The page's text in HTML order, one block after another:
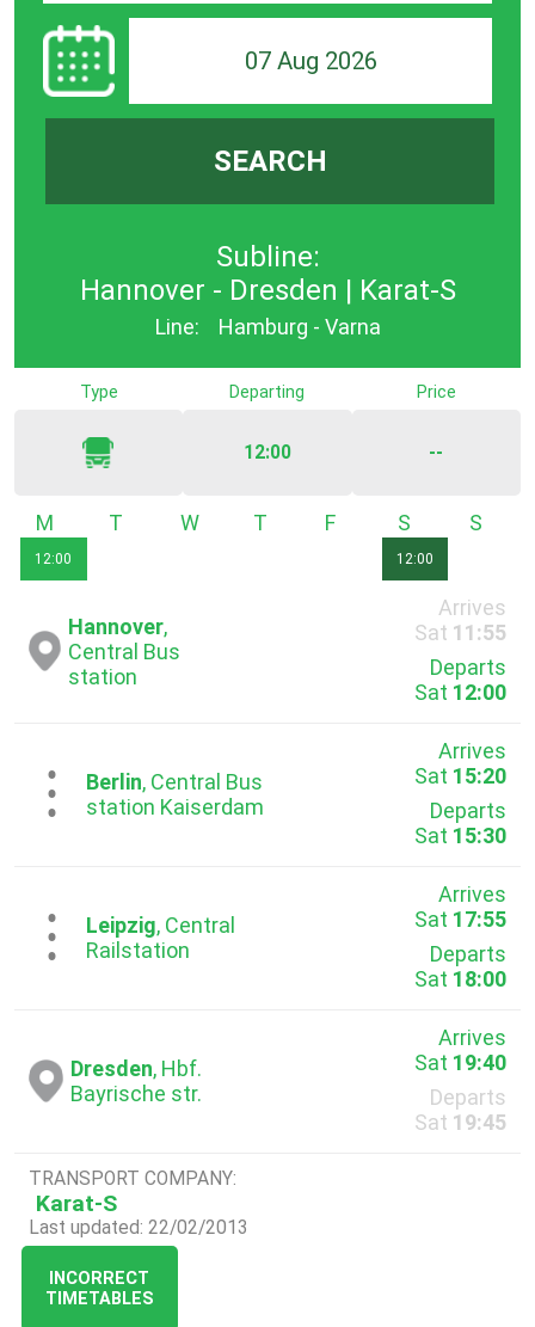
07 Aug 2026
SEARCH
Subline:
Hannover - Dresden | Karat-S
Line: Hamburg - Varna
Type Departing
12:00
Price
--
Monday
12:00
Tuesday WednesdayThursday Saturday
12:00
Hannover,
Central Bus
station
Arrives
Sat 11:55
Departs
Sat 12:00
...Berlin, Central Bus
station Kaiserdam
Arrives
Sat 15:20
Departs
Sat 15:30
...Leipzig, Central
Railstation
Arrives
Sat 17:55
Departs
Sat 18:00
Dresden, Hbf.
Bayrische str.
Arrives
Sat 19:40
Departs
Sat 19:45
TRANSPORT COMPANY:
Karat-S
Last updated: 22/02/2013
INCORRECT
TIMETABLES